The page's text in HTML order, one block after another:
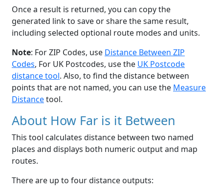
Once a result is returned, you can copy the
generated link to save or share the same result,
including selected optional route modes and units.
Note: For ZIP Codes, use Distance Between ZIP
Codes, For UK Postcodes, use the UK Postcode
distance tool. Also, to find the distance between
points that are not named, you can use the Measure
Distancetool.
About How Far is it Between
This tool calculates distance between two named
places and displays both numeric output and map
routes.
There are up to four distance outputs: